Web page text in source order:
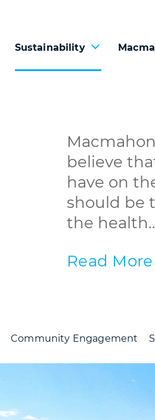
Sustainability
believe
have on
should be
the
Read More
Community Engagement